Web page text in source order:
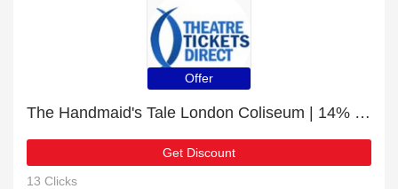
Offer
The Handmaid's Tale London Coliseum | 14% off today
Get Discount
13 Clicks